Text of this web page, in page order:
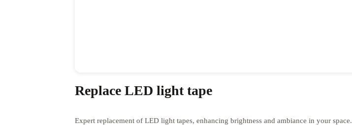
Replace LED light tape
Expert replacement of LED light tapes, enhancing brightness and ambiance in your space.